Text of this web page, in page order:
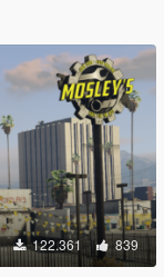
122.361 839